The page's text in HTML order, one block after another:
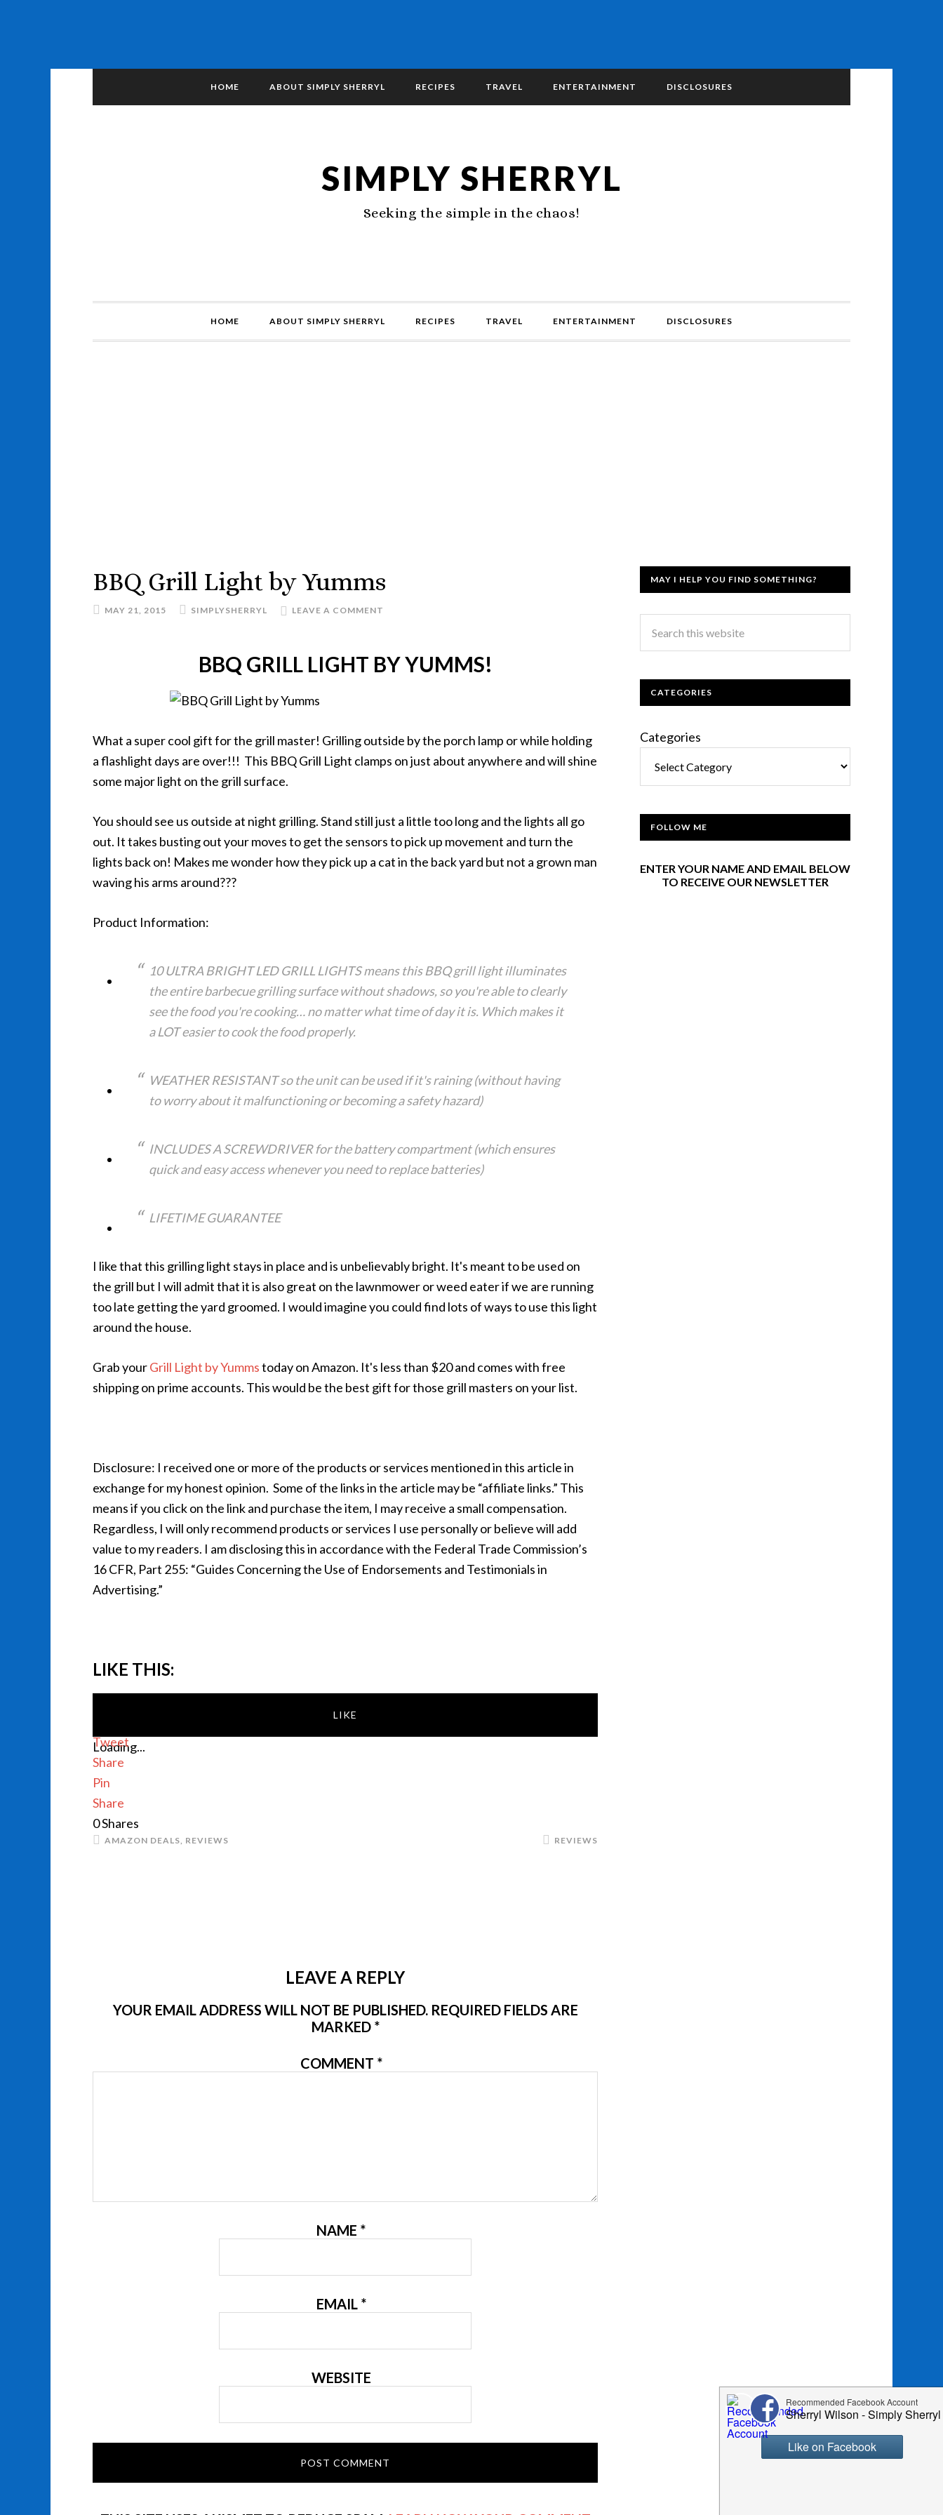
HOME ABOUT SIMPLY SHERRYL RECIPES TRAVEL ENTERTAINMENT DISCLOSURES
SIMPLY SHERRYL
Seeking the simple in the chaos!
HOME ABOUT SIMPLY SHERRYL RECIPES TRAVEL ENTERTAINMENT DISCLOSURES
BBQ Grill Light by Yumms
MAY 21, 2015 SIMPLYSHERRYL LEAVE A COMMENT
BBQ GRILL LIGHT BY YUMMS!
What a super cool gift for the grill master! Grilling outside by the porch lamp or while holding
a flashlight days are over!!! This BBQ Grill Light clamps on just about anywhere and will shine
some major light on the grill surface.
You should see us outside at night grilling. Stand still just a little too long and the lights all go
out. It takes busting out your moves to get the sensors to pick up movement and turn the
lights back on! Makes me wonder how they pick up a cat in the back yard but not a grown man
waving his arms around???
Product Information:
10 ULTRA BRIGHT LED GRILL LIGHTS means this BBQ grill light illuminates
the entire barbecue grilling surface without shadows, so you're able to clearly
see the food you're cooking… no matter what time of day it is. Which makes it
a LOT easier to cook the food properly.
WEATHER RESISTANT so the unit can be used if it's raining (without having
to worry about it malfunctioning or becoming a safety hazard)
INCLUDES A SCREWDRIVER for the battery compartment (which ensures
quick and easy access whenever you need to replace batteries)
LIFETIME GUARANTEE
I like that this grilling light stays in place and is unbelievably bright. It's meant to be used on
the grill but I will admit that it is also great on the lawnmower or weed eater if we are running
too late getting the yard groomed. I would imagine you could find lots of ways to use this light
around the house.
Grab yourGrill Light by Yummstoday on Amazon. It's less than $20 and comes with free
shipping on prime accounts. This would be the best gift for those grill masters on your list.
Disclosure: I received one or more of the products or services mentioned in this article in
exchange for my honest opinion. Some of the links in the article may be “affiliate links.” This
means if you click on the link and purchase the item, I may receive a small compensation.
Regardless, I will only recommend products or services I use personally or believe will add
value to my readers. I am disclosing this in accordance with the Federal Trade Commission’s
16 CFR, Part 255: “Guides Concerning the Use of Endorsements and Testimonials in
Advertising.”
LIKE THIS:
LIKE
Loading...
Tweet
Share
Pin
Share
0Shares
AMAZON DEALS, REVIEWS REVIEWS
LEAVE A REPLY
YOUR EMAIL ADDRESS WILL NOT BE PUBLISHED. REQUIRED FIELDS ARE
MARKED *
COMMENT *
NAME *
EMAIL *
WEBSITE
MAY I HELP YOU FIND SOMETHING?
CATEGORIES
Categories
FOLLOW ME
ENTER YOUR NAME AND EMAIL BELOW
TO RECEIVE OUR NEWSLETTER